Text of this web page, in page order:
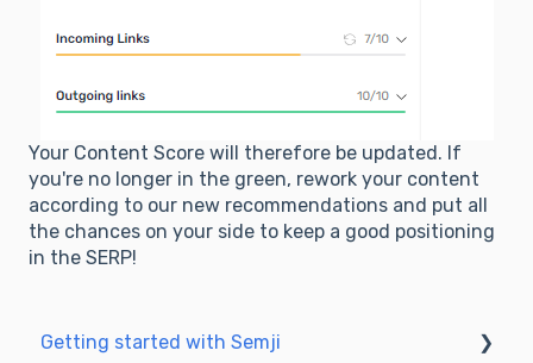
Your Content Score will therefore be updated. If
you're no longer in the green, rework your content
according to our new recommendations and put all
the chances on your side to keep a good positioning
in the SERP!
Getting started with Semji